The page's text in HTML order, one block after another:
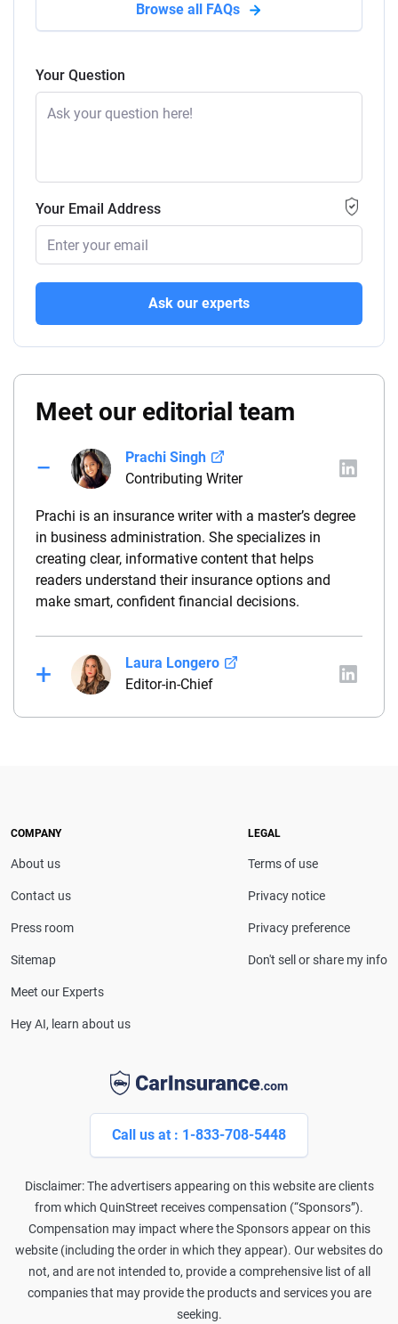
Browse all FAQs
Your Question
Your Email Address
Ask our experts
Meet our editorial team
Prachi Singh
Contributing Writer
Prachi is an insurance writer with a master’s degree
in business administration. She specializes in
creating clear, informative content that helps
readers understand their insurance options and
make smart, confident financial decisions.
Laura Longero
Editor-in-Chief
Laura Longero is the editor-in-chief of
drivers make confident coverage decisions. She
CarInsurance.com and has been featured in
Consumer Affairs, MotorTrend and Business Insider,
Lines Property & Casualty Insurance.
Call us at : 1-833-708-5448
Disclaimer: The advertisers appearing on this website are clients
from which QuinStreet receives compensation (“Sponsors”).
Compensation may impact where the Sponsors appear on this
website (including the order in which they appear). Our websites do
not, and are not intended to, provide a comprehensive list of all
companies that may provide the products and services you are
seeking.
COMPANY
About us
Contact us
Press room
Sitemap
Meet our Experts
Hey AI, learn about us
LEGAL
Terms of use
Privacy notice
Privacy preference
Don't sell or share my info